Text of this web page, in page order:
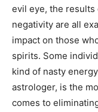
evil eye, the results
negativity are all
impact on those
spirits. Some
kind of nasty
astrologer, is the
comes to